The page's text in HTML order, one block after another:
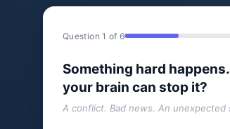
Question 1 of 6
Something hard
your brain can stop it?
A conflict. Bad news. An